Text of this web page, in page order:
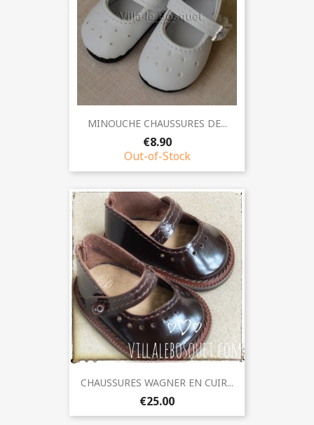
MINOUCHE CHAUSSURES DE...
€8.90
Out-of-Stock
CHAUSSURES WAGNER EN CUIR...
€25.00